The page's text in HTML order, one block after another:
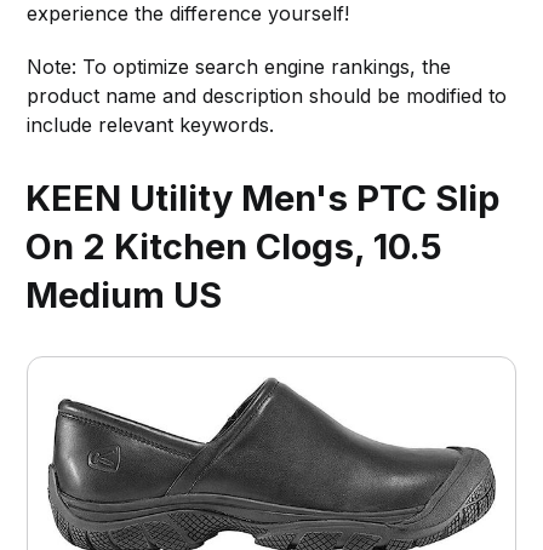
experience the difference yourself!
Note: To optimize search engine rankings, the
product name and description should be modified to
include relevant keywords.
KEEN Utility Men's PTC Slip
On 2 Kitchen Clogs, 10.5
Medium US